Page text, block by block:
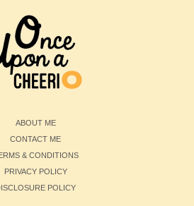
ABOUT ME
CONTACT ME
& CONDITIONS
PRIVACY POLICY
POLICY